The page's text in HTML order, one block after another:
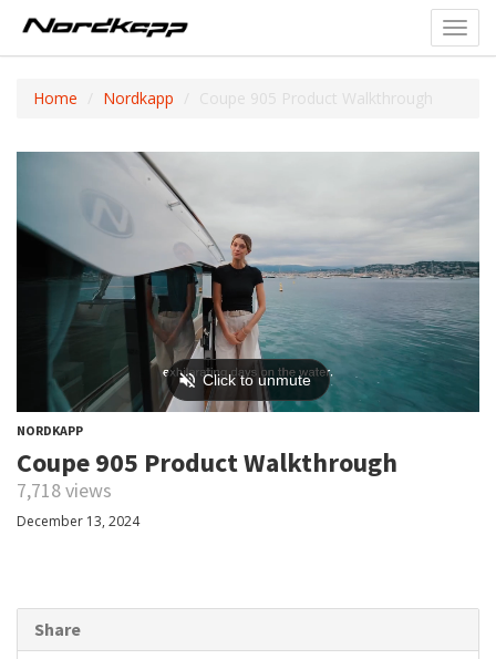
Home Nordkapp Coupe 905 Product Walkthrough
NORDKAPP
Coupe 905 Product Walkthrough
7,718 views
December 13, 2024
Share